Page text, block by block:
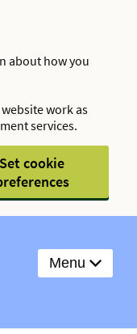
about how you
work as
services.
Set cookie
Menu